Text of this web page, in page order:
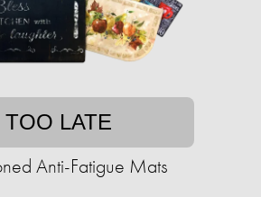
TOO LATE
Anti-Fatigue Mats